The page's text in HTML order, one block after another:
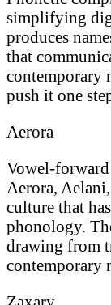
simplifying
produces
that
contemporary
push it one
Aerora
Vowel-
Aerora,
culture that
phonology.
drawing from
contemporary
Zaxary